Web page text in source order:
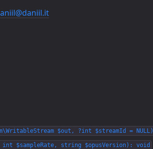
$out, ?int $streamId = NULL)
$sampleRate, string $opusVersion): void